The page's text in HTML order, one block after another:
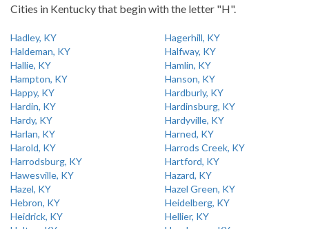
Cities in Kentucky that begin with the letter "H".
Hadley, KY
Hagerhill, KY
Haldeman, KY
Halfway, KY
Hallie, KY
Hamlin, KY
Hampton, KY
Hanson, KY
Happy, KY
Hardburly, KY
Hardin, KY
Hardinsburg, KY
Hardy, KY
Hardyville, KY
Harlan, KY
Harned, KY
Harold, KY
Harrods Creek, KY
Harrodsburg, KY
Hartford, KY
Hawesville, KY
Hazard, KY
Hazel, KY
Hazel Green, KY
Hebron, KY
Heidelberg, KY
Heidrick, KY
Hellier, KY